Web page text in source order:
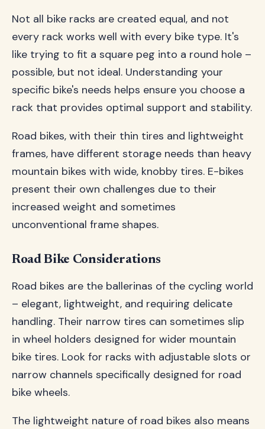
Not all bike racks are created equal, and not
every rack works well with every bike type. It's
like trying to fit a square peg into a round hole –
possible, but not ideal. Understanding your
specific bike's needs helps ensure you choose a
rack that provides optimal support and stability.
Road bikes, with their thin tires and lightweight
frames, have different storage needs than heavy
mountain bikes with wide, knobby tires. E-bikes
present their own challenges due to their
increased weight and sometimes
unconventional frame shapes.
Road Bike Considerations
Road bikes are the ballerinas of the cycling world
– elegant, lightweight, and requiring delicate
handling. Their narrow tires can sometimes slip
in wheel holders designed for wider mountain
bike tires. Look for racks with adjustable slots or
narrow channels specifically designed for road
bike wheels.
The lightweight nature of road bikes also means